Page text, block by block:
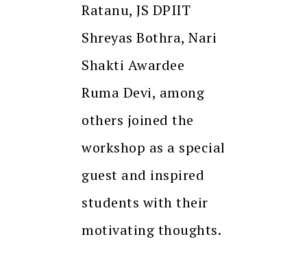
Ratanu, JS DPIIT
Shreyas Bothra, Nari
Shakti Awardee
Ruma Devi, among
others joined the
workshop as a special
guest and inspired
students with their
motivating thoughts.